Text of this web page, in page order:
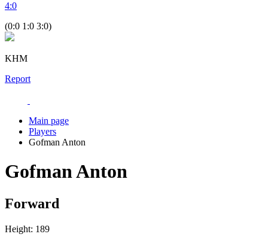
4:0
(0:0 1:0 3:0)
KHM
Report
Main page
Players
Gofman Anton
Gofman Anton
Forward
Height: 189